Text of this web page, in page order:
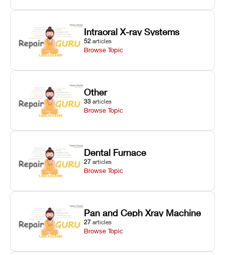
Intraoral X-ray Systems
52 articles
Browse Topic
Other
33 articles
Browse Topic
Dental Furnace
27 articles
Browse Topic
Pan and Ceph Xray Machine
27 articles
Browse Topic